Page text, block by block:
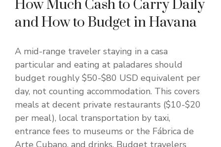
How Much Cash to Carry Daily
and How to Budget in Havana
A mid-range traveler staying in a casa
particular and eating at paladares should
budget roughly $50-$80 USD equivalent per
day, not counting accommodation. This covers
meals at decent private restaurants ($10-$20
per meal), local transportation by taxi,
entrance fees to museums or the Fábrica de